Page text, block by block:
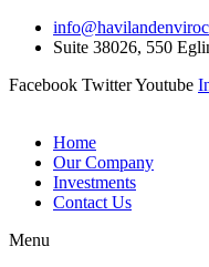
Skip
Suite 38026, 550
Facebook TwitterYoutube
Home
Our Company
Investments
Contact Us
Menu